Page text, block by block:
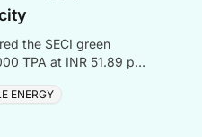
the SECI green
TPA at INR 51.89 per
ENERGY